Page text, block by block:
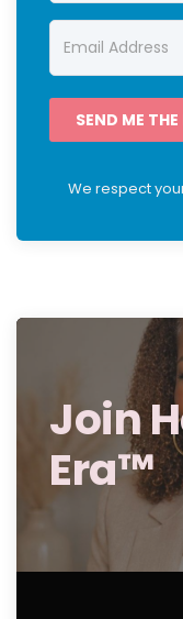
SEND ME
We respect
Join
Era™